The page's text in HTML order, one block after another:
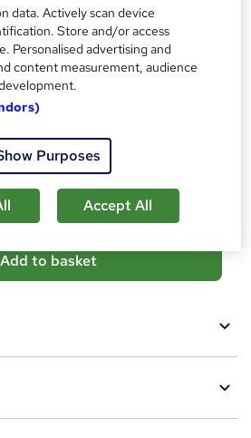
Add to basket
data. Actively scan device
Store and/or access
Personalised advertising and
content measurement, audience
Purposes
Accept All